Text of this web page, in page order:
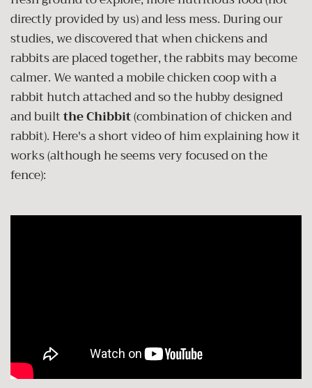
directly provided by us) and less mess. During our
studies, we discovered that when chickens and
rabbits are placed together, the rabbits may become
calmer. We wanted a mobile chicken coop with a
rabbit hutch attached and so the hubby designed
and builtthe Chibbit(combination of chicken and
rabbit). Here's a short video of him explaining how it
works (although he seems very focused on the
fence):